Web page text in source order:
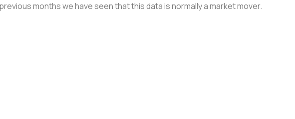
months we have seen that this data is normally a market mover.